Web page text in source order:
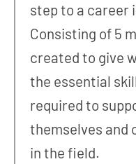
step to a career
Consisting of 5
created to give
the essential
required to
themselves and
in the field.